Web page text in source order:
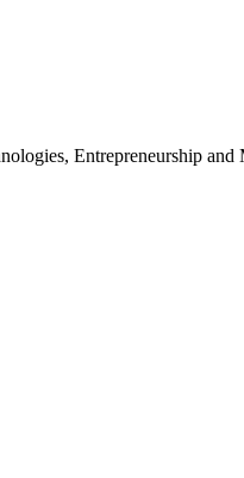
Entrepreneurship